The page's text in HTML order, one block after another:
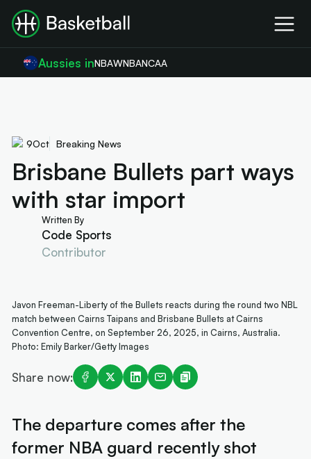
Aussies inNBAWNBANCAA
9Oct Breaking News
Brisbane Bullets part ways
with star import
Written By
Code Sports
Contributor
Javon Freeman-Liberty of the Bullets reacts during the round two NBL
match between Cairns Taipans and Brisbane Bullets at Cairns
Convention Centre, on September 26, 2025, in Cairns, Australia.
Photo: Emily Barker/Getty Images
Share now:
The departure comes after the
former NBA guard recently shot